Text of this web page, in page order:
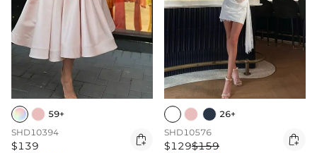
59+
SHD10394
$139 
26+
SHD10576
$129$159 